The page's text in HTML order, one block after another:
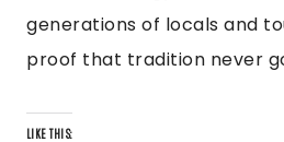
generations of locals and
proof that tradition never
LIKE THIS: